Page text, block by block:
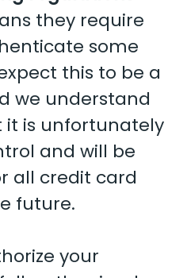
they require
some
this to be a
we understand
is unfortunately
and will be
all credit card
future.
your